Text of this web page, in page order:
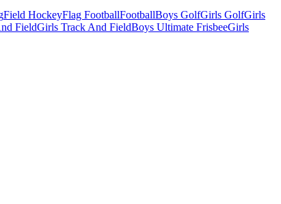
Field HockeyFlag FootballFootballBoys GolfGirls GolfGirls
FieldGirls Track And FieldBoys Ultimate FrisbeeGirls